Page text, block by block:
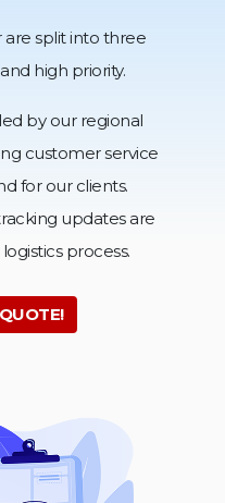
are split into three
high priority.
by our regional
customer service
for our clients.
updates are
process.